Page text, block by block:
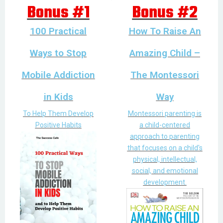
Bonus #1
100 Practical
Ways to Stop
Mobile Addiction
in Kids
To Help Them Develop
Positive Habits
Bonus #2
How To Raise An
Amazing Child –
The Montessori
Way
Montessori parenting is
a child-centered
approach to parenting
that focuses on a child's
physical, intellectual,
social, and emotional
development.